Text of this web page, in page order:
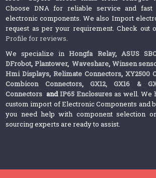
Choose DNA for reliable service and
electronic components. We also Import
request as per your requirement. Check out
Profile for reviews.
We specialize inHongfa Relay, ASUS
DFrobot, Plantower,Waveshare, Winsen
Hmi Displays,Relimate Connectors,XY2500
Combicon Connectors, GX12, GX16 &
Connectors andIP65 Enclosures as well. We
custom import of Electronic Components and
you need help with component selection
sourcing experts are ready to assist.